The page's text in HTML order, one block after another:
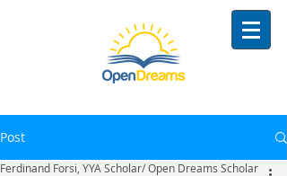
Post
Ferdinand Forsi, YYA Scholar/ Open Dreams Scholar